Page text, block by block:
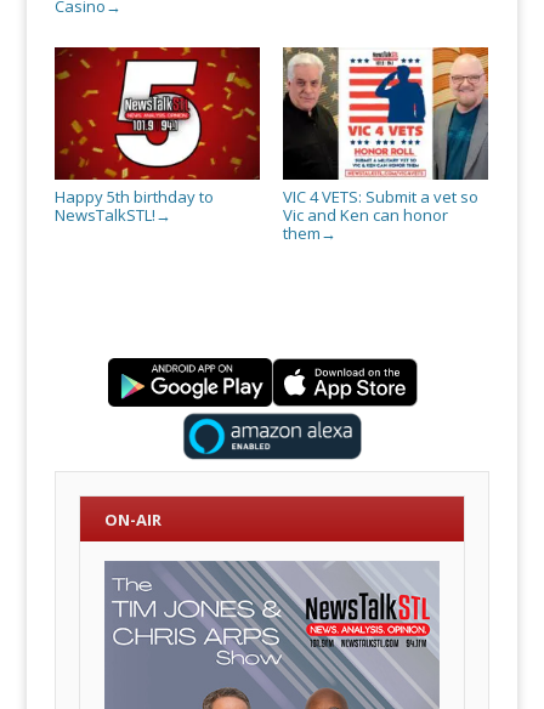
Casino →
Happy 5th birthday to
NewsTalkSTL! →
VIC 4 VETS: Submit a vet so
Vic and Ken can honor
them →
ON-AIR